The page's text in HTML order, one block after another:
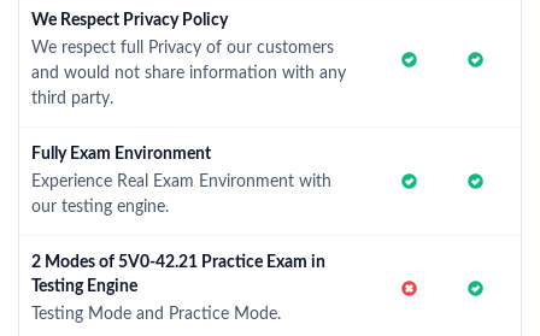
We Respect Privacy Policy
We respect full Privacy of our customers
and would not share information with any
third party.
Fully Exam Environment
Experience Real Exam Environment with
our testing engine.
2 Modes of 5V0-42.21 Practice Exam in
Testing Engine
Testing Mode and Practice Mode.